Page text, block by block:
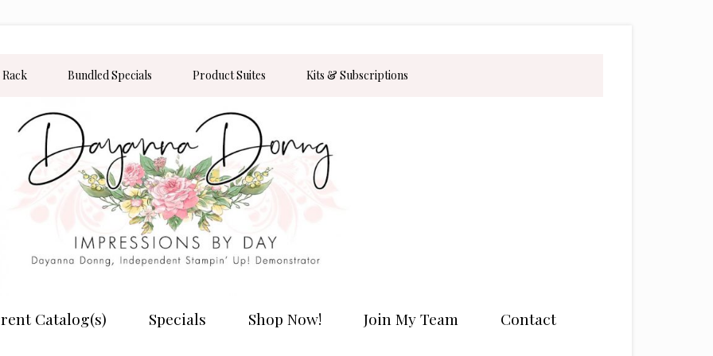
Bundled Specials Product Suites Kits & Subscriptions
Catalog(s) Specials Shop Now! Join My Team Contact